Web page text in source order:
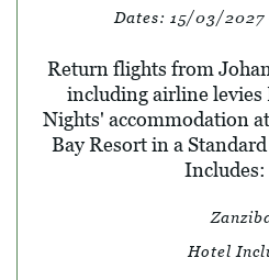
Dates: 15/03/
Return flights from
including airline levies
Nights' accommodation
Bay Resort in a
Includes:
Hotel